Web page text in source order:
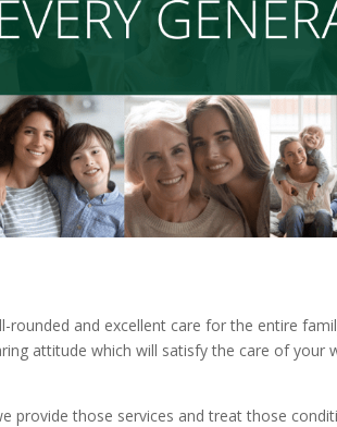
and excellent care for the entire
attitude which will satisfy the care of your
provide those services and treat those